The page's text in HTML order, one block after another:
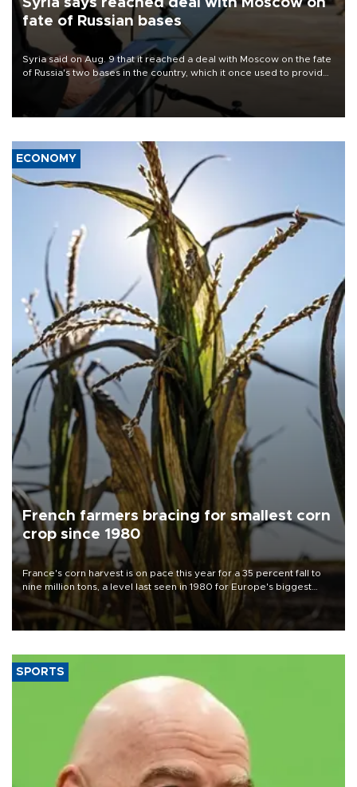
fate of Russian bases
Syria said on Aug. 9 that it reached a deal with Moscow on the fate
of Russia's two bases in the country, which it once used to provide
military support to ousted leader Bashar al-Assad during the Syrian
ECONOMY
French farmers bracing for smallest corn
crop since 1980
France's corn harvest is on pace this year for a 35 percent fall to
nine million tons, a level last seen in 1980 for Europe's biggest
grains producer, the government said.
SPORTS